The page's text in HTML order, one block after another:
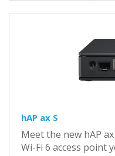
hAP ax S
Meet the new hAP
Wi-Fi 6 access point